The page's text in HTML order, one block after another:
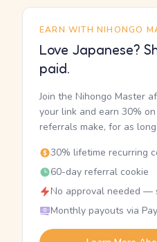
EARN WITH NIHONGO
Love Japanese?
paid.
Join the Nihongo Master
your link and earn 30%
referrals make, for as
30% lifetime recurring
60-day referral cookie
No approval needed —
Monthly payouts via